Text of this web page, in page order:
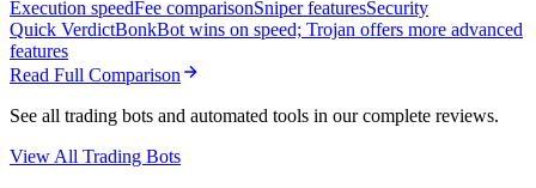
Execution speedFee comparisonSniper featuresSecurity
Quick VerdictBonkBot wins on speed; Trojan offers more advanced
features
Read Full Comparison
See all trading bots and automated tools in our complete reviews.
View All Trading Bots